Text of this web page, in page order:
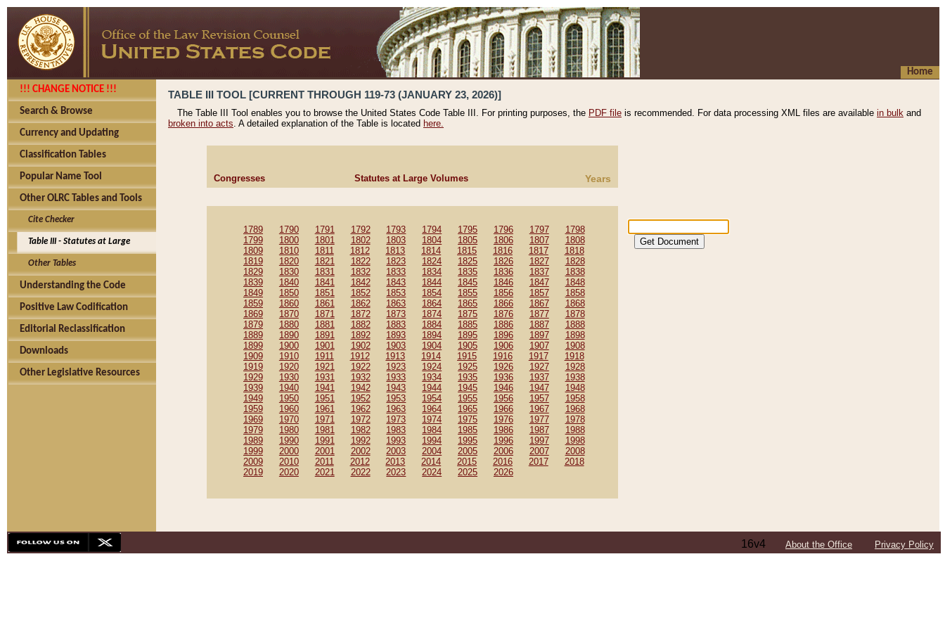
Home
!!! CHANGE NOTICE !!!
Search & Browse
Currency and Updating
Classification Tables
Popular Name Tool
Other OLRC Tables and Tools
Cite Checker
Table III - Statutes at Large
Other Tables
Understanding the Code
Positive Law Codification
Editorial Reclassification
Downloads
Other Legislative Resources
TABLE III TOOL [CURRENT THROUGH 119-73 (JANUARY 23, 2026)]
The Table III Tool enables you to browse the United States Code Table III. For printing purposes, the PDF file is recommended. For data processing XML files are available in bulk and
broken into acts. A detailed explanation of the Table is located here.
Congresses Statutes at Large Volumes Years
1789 1790 1791 1792 1793 1794 1795 1796 1797
1798
1799
1800 1801 1802 1803 1804 1805 1806 1807
1808
1809
1810 1811 1812 1813 1814 1815 1816 1817
1818
1819
1820 1821 1822 1823 1824 1825 1826 1827
1828
1829
1830 1831 1832 1833 1834 1835 1836 1837
1838
1839
1840 1841 1842 1843 1844 1845 1846 1847
1848
1849
1850 1851 1852 1853 1854 1855 1856 1857
1858
1859
1860 1861 1862 1863 1864 1865 1866 1867
1868
1869
1870 1871 1872 1873 1874 1875 1876 1877
1878
1879
1880 1881 1882 1883 1884 1885 1886 1887
1888
1889
1890 1891 1892 1893 1894 1895 1896 1897
1898
1899
1900 1901 1902 1903 1904 1905 1906 1907
1908
1909
1910 1911 1912 1913 1914 1915 1916 1917
1918
1919
1920 1921 1922 1923 1924 1925 1926 1927
1928
1929
1930 1931 1932 1933 1934 1935 1936 1937
1938
1939
1940 1941 1942 1943 1944 1945 1946 1947
1948
1949
1950 1951 1952 1953 1954 1955 1956 1957
1958
1959
1960 1961 1962 1963 1964 1965 1966 1967
1968
1969
1970 1971 1972 1973 1974 1975 1976 1977
1978
1979
1980 1981 1982 1983 1984 1985 1986 1987
1988
1989
1990 1991 1992 1993 1994 1995 1996 1997
1998
1999
2000 2001 2002 2003 2004 2005 2006 2007
2008
2009
2010 2011 2012 2013 2014 2015 2016 2017
2018
2019
2020 2021 2022 2023 2024 2025 2026
16v4 About the Office Privacy Policy